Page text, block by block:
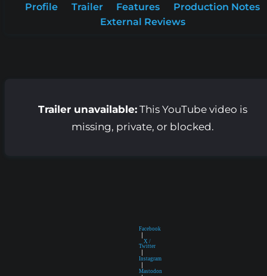
Profile Trailer Features
Production Notes
External Reviews
Trailer unavailable:This YouTube video is
missing, private, or blocked.
Facebook
|
X /
Twitter
|
Instagram
|
Mastodon